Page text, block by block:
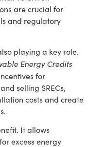
are crucial for
and regulatory
playing a key role.
Energy Credits
for
selling SRECs,
costs and create
It allows
excess energy